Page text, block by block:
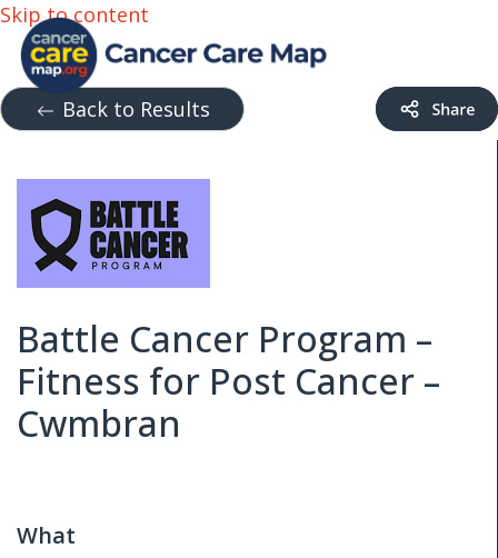
Skip to content
Back to Results
Battle Cancer Program –
Fitness for Post Cancer –
Cwmbran
What